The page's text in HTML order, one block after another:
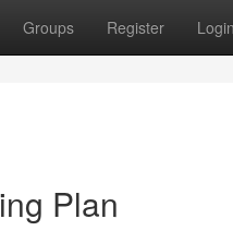
Groups Register Login
Plan